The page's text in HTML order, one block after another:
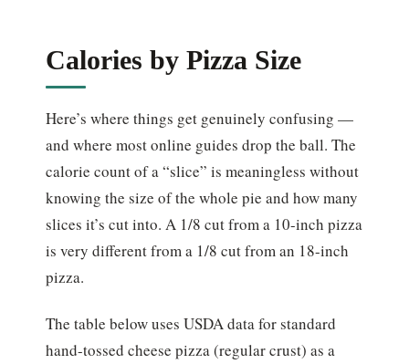
Calories by Pizza Size
Here’s where things get genuinely confusing —
and where most online guides drop the ball. The
calorie count of a “slice” is meaningless without
knowing the size of the whole pie and how many
slices it’s cut into. A 1/8 cut from a 10-inch pizza
is very different from a 1/8 cut from an 18-inch
pizza.
The table below uses USDA data for standard
hand-tossed cheese pizza (regular crust) as a